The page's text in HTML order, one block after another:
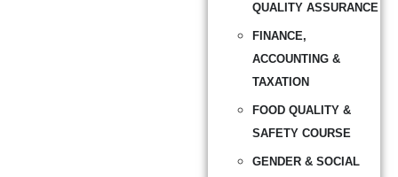
QUALITY ASSURANCE
FINANCE,
ACCOUNTING &
TAXATION
FOOD QUALITY &
SAFETY COURSE
GENDER & SOCIAL